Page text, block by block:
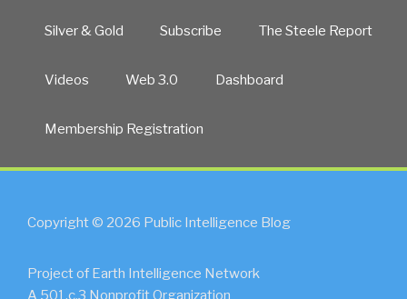
Silver & Gold Subscribe The Steele Report
Videos Web 3.0 Dashboard
Membership Registration
Copyright © 2026 Public Intelligence Blog
Project of Earth Intelligence Network
A 501.c.3 Nonprofit Organization